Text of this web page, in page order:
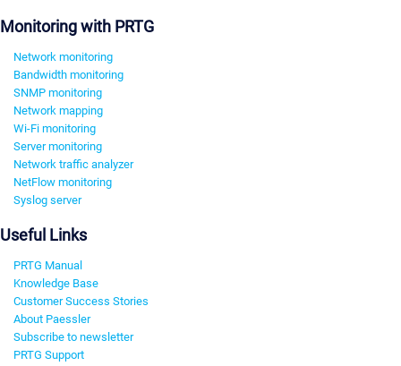
Monitoring with PRTG
Network monitoring
Bandwidth monitoring
SNMP monitoring
Network mapping
Wi-Fi monitoring
Server monitoring
Network traffic analyzer
NetFlow monitoring
Syslog server
Useful Links
PRTG Manual
Knowledge Base
Customer Success Stories
About Paessler
Subscribe to newsletter
PRTG Support